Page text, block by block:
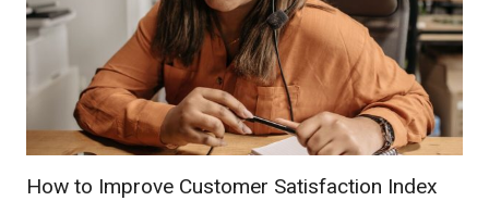
How to Improve Customer Satisfaction Index